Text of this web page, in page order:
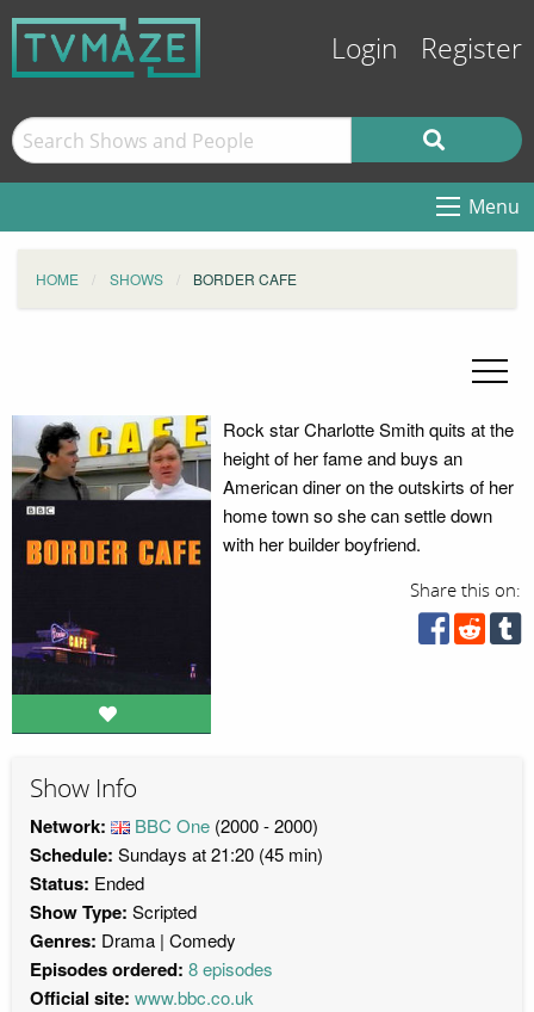
Login Register
Menu
HOME SHOWS BORDER CAFE
Rock star Charlotte Smith quits at the
height of her fame and buys an
American diner on the outskirts of her
home town so she can settle down
with her builder boyfriend.
Share this on:
Show Info
Network: BBC One (2000 - 2000)
Schedule: Sundays at 21:20 (45 min)
Status: Ended
Show Type: Scripted
Genres: Drama Comedy
Episodes ordered: 8 episodes
Official site: www.bbc.co.uk